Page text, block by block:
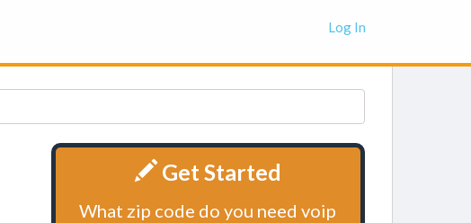
Log In
Get Started
What zip code do you need voip